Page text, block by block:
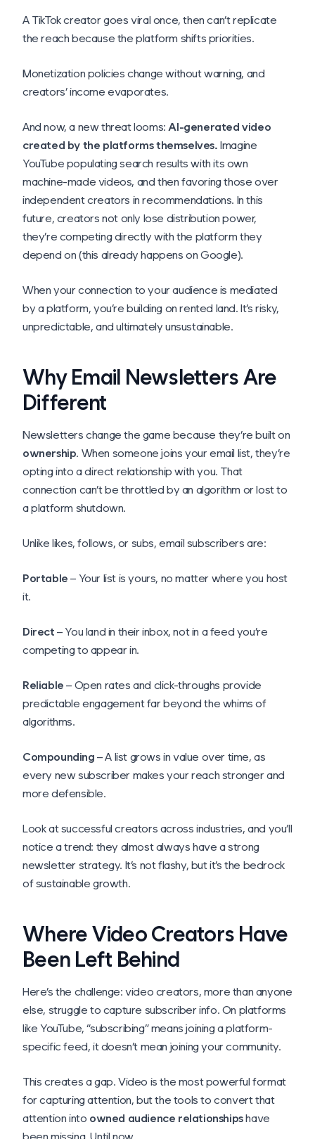
A TikTok creator goes viral once, then can’t replicate
the reach because the platform shifts priorities.
Monetization policies change without warning, and
creators’ income evaporates.
And now, a new threat looms: AI-generated video
created by the platforms themselves. Imagine
YouTube populating search results with its own
machine-made videos, and then favoring those over
independent creators in recommendations. In this
future, creators not only lose distribution power,
they’re competing directly with the platform they
depend on (this already happens on Google).
When your connection to your audience is mediated
by a platform, you’re building on rented land. It’s risky,
unpredictable, and ultimately unsustainable.
Why Email Newsletters Are
Different
Newsletters change the game because they’re built on
ownership. When someone joins your email list, they’re
opting into a direct relationship with you. That
connection can’t be throttled by an algorithm or lost to
a platform shutdown.
Unlike likes, follows, or subs, email subscribers are:
Portable – Your list is yours, no matter where you host
it.
Direct – You land in their inbox, not in a feed you’re
competing to appear in.
Reliable – Open rates and click-throughs provide
predictable engagement far beyond the whims of
algorithms.
Compounding – A list grows in value over time, as
every new subscriber makes your reach stronger and
more defensible.
Look at successful creators across industries, and you’ll
notice a trend: they almost always have a strong
newsletter strategy. It’s not flashy, but it’s the bedrock
of sustainable growth.
Where Video Creators Have
Been Left Behind
Here’s the challenge: video creators, more than anyone
else, struggle to capture subscriber info. On platforms
like YouTube, “subscribing” means joining a platform-
specific feed, it doesn’t mean joiningyourcommunity.
This creates a gap. Video is the most powerful format
for capturing attention, but the tools to convert that
attention into owned audience relationshipshave
been missing. Until now.